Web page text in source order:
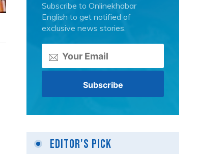
Subscribe to Onlinekhabar
English to get notified of
exclusive news stories.
Editor's Pick